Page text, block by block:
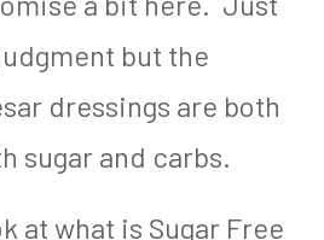
but the
dressings are both
sugar and carbs.
at what is Sugar Free